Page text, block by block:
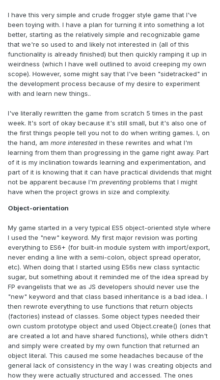
I have this very simple and crude frogger style game that I've
been toying with. I have a plan for turning it into something a lot
better, starting as the relatively simple and recognizable game
that we're so used to and likely not interested in (all of this
functionality is already finished) but then quickly ramping it up in
weirdness (which I have well outlined to avoid creeping my own
scope). However, some might say that I've been "sidetracked" in
the development process because of my desire to experiment
with and learn new things..
I've literally rewritten the game from scratch 5 times in the past
week. It's sort of okay because it's still small, but it's also one of
the first things people tell you not to do when writing games. I, on
the hand, am more interested in these rewrites and what I'm
learning from them than progressing in the game right away. Part
of it is my inclination towards learning and experimentation, and
part of it is knowing that it can have practical dividends that might
not be apparent because I'm preventing problems that I might
have when the project grows in size and complexity.
Object-orientation
My game started in a very typical ES5 object-oriented style where
I used the "new" keyword. My first major revision was porting
everything to ES6+ (for built-in module system with import/export,
never ending a line with a semi-colon, object spread operator,
etc). When doing that I started using ES6s new class syntactic
sugar, but something about it reminded me of the idea spread by
FP evangelists that we as JS developers should never use the
"new" keyword and that class based inheritance is a bad idea.. I
then rewrote everything to use functions that return objects
(factories) instead of classes. Some object types needed their
own custom prototype object and used Object.create() (ones that
are created a lot and have shared functions), while others didn't
and simply were created by my own function that returned an
object literal. This caused me some headaches because of the
general lack of consistency in the way I was creating objects and
how they were actually structured and accessed. The ones